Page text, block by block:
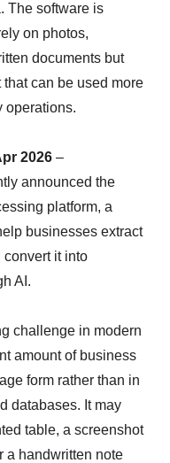
The software is
on photos,
documents but
can be used more
operations.
2026 –
announced the
platform, a
businesses extract
convert it into
AI.
challenge in modern
amount of business
form rather than in
databases. It may
table, a screenshot
a handwritten note